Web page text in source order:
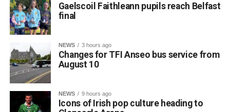
sessions got underway for approximately 30 students
Gaelscoil Faithleann pupils reach Belfast
final
NEWS 3 hours ago
Changes for TFI Anseo bus service from
August 10
NEWS 9 hours ago
Icons of Irish pop culture heading to